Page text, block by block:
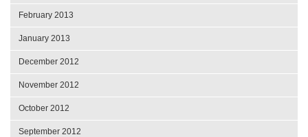
February 2013
January 2013
December 2012
November 2012
October 2012
September 2012